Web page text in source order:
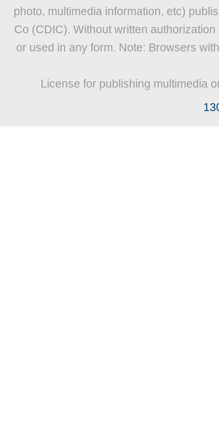
photo, multimedia information, etc)
Co (CDIC). Without written
or used in any form. Note: Browsers
License for publishing multimedia